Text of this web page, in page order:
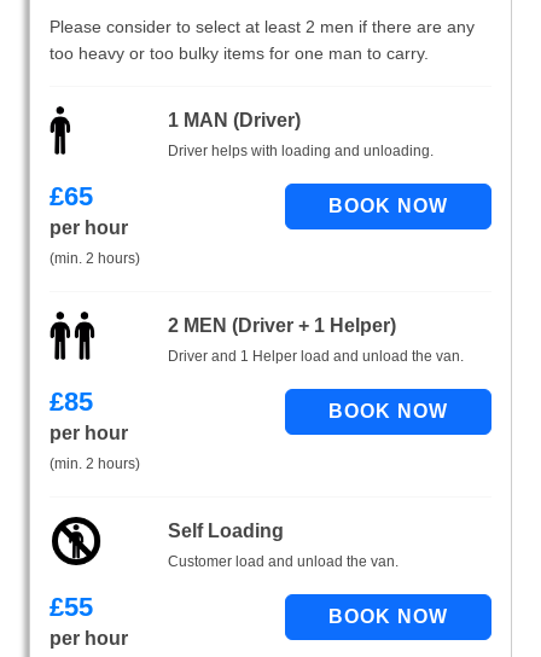
Please consider to select at least 2 men if there are any
too heavy or too bulky items for one man to carry.
1 MAN (Driver)
Driver helps with loading and unloading.
£65
per hour
(min. 2 hours)
2 MEN (Driver + 1 Helper)
Driver and 1 Helper load and unload the van.
£85
per hour
(min. 2 hours)
Self Loading
Customer load and unload the van.
£55
per hour